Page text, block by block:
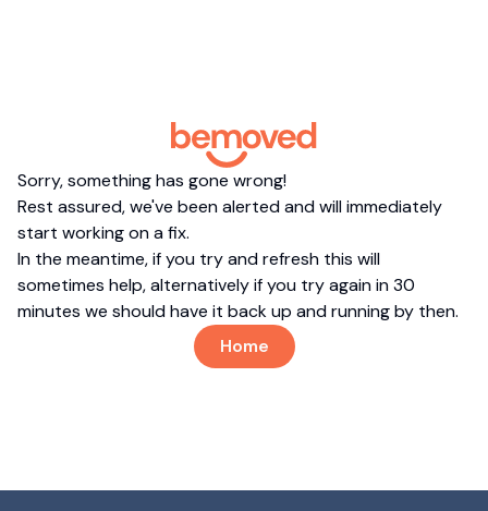
Sorry, something has gone wrong!
Rest assured, we've been alerted and will immediately
start working on a fix.
In the meantime, if you try and refresh this will
sometimes help, alternatively if you try again in 30
minutes we should have it back up and running by then.
Home